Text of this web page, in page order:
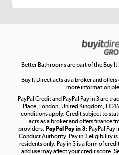
Better Bathrooms are part of the Buy
Buy It Direct acts as a broker and
more information
PayPal Credit and PayPal Pay in 3 are
Place, London, United Kingdom,
conditions apply. Credit subject to
acts as a broker and offers finance
providers. PayPal Pay in 3: PayPal Pay
Conduct Authority. Pay in 3 eligibility
residents only. Pay in 3 is a form of
and use may affect your credit score.